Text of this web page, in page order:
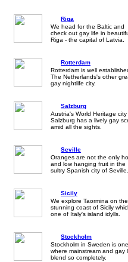
Riga
We head for the Baltic and
check out gay life in
Riga - the capital of Latvia.
Rotterdam
Rotterdam is well
The Netherlands's other
gay nightlife city.
Salzburg
Austria's World Heritage
Salzburg has a lively gay
amid all the sights.
Seville
Oranges are not the only
and low hanging fruit in the
sultry Spanish city of Seville.
Sicily
We explore Taormina on the
stunning coast of Sicily
one of Italy's island idylls.
Stockholm
Stockholm in Sweden is
where mainstream and gay
blend so completely.